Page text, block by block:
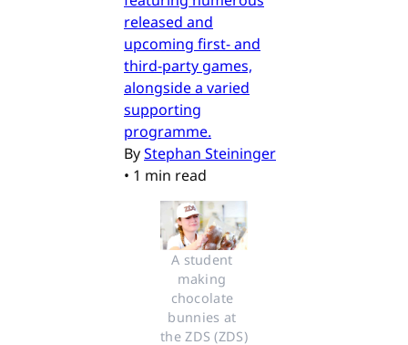
released and
upcoming first- and
third-party games,
alongside a varied
supporting
programme.
ByStephan Steininger
• 1 min read
A student
making
chocolate
bunnies at
the ZDS (ZDS)